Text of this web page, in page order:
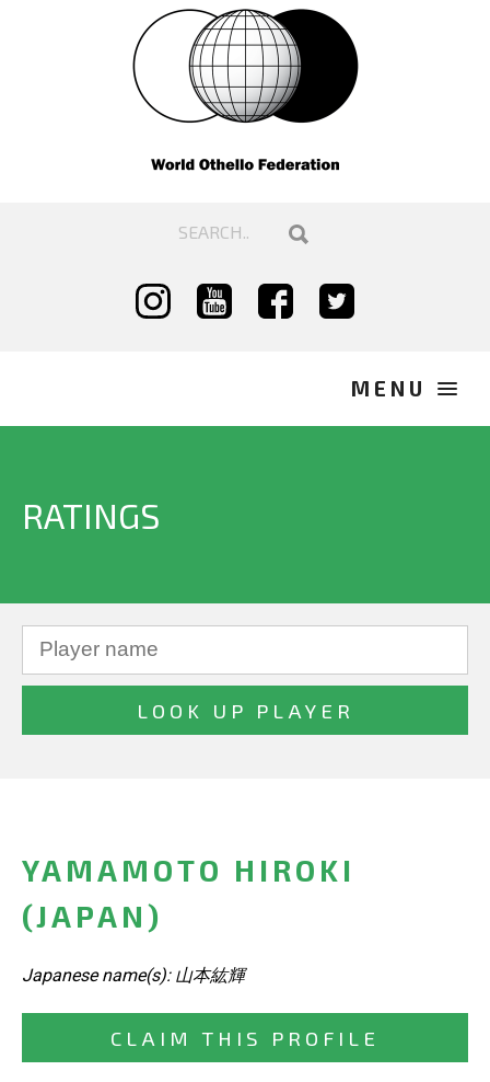
RATINGS
YAMAMOTO HIROKI
(JAPAN)
Japanese name(s): 山本紘輝
CLAIM THIS PROFILE